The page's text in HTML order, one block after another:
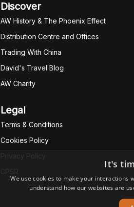
Discover
AW History & The Phoenix Effect
Distribution Centre and Offices
Trading With China
David's Travel Blog
AW Charity
Legal
Terms & Conditions
Cookies Policy
Privacy Policy
GPSR
It's
We use cookies to make your interactions
understand how our websites are